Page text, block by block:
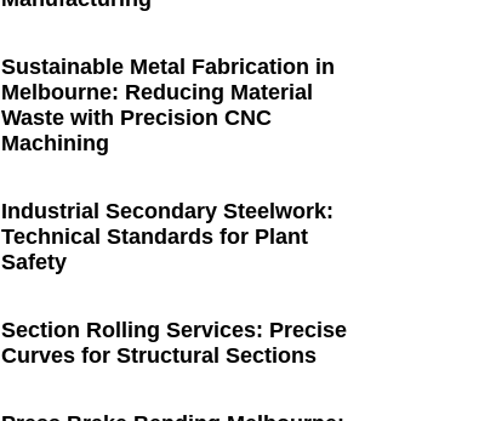
Sustainable Metal Fabrication in
Melbourne: Reducing Material
Waste with Precision CNC
Machining
Industrial Secondary Steelwork:
Technical Standards for Plant
Safety
Section Rolling Services: Precise
Curves for Structural Sections